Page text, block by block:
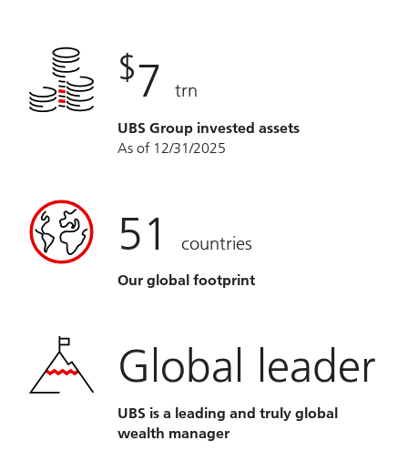
$7 trn
UBS Group invested assets
As of 12/31/2025
51 countries
Our global footprint
Global leader
UBS is a leading and truly global
wealth manager